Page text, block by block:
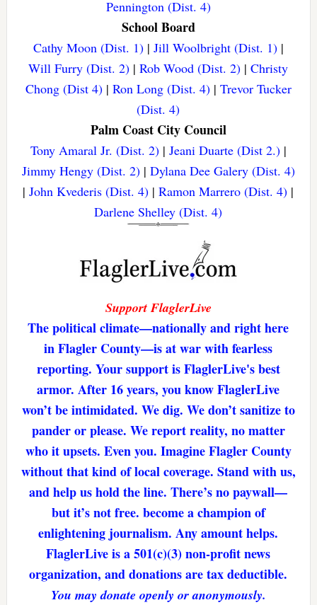
Pennington (Dist. 4)
School Board
Cathy Moon (Dist. 1)| Jill Woolbright (Dist. 1)|
Will Furry (Dist. 2) |Rob Wood (Dist. 2) |Christy
Chong (Dist 4)| Ron Long (Dist. 4)| Trevor Tucker
(Dist. 4)
Palm Coast City Council
Tony Amaral Jr. (Dist. 2)| Jeani Duarte (Dist 2.)|
Jimmy Hengy (Dist. 2)| Dylana Dee Galery (Dist. 4)
|John Kvederis (Dist. 4) |Ramon Marrero (Dist. 4) |
Darlene Shelley (Dist. 4)
Support FlaglerLive
The political climate—nationally and right here
in Flagler County—is at war with fearless
reporting. Your support is FlaglerLive's best
armor. After 16 years, you know FlaglerLive
won’t be intimidated. We dig. We don’t sanitize to
pander or please. We report reality, no matter
who it upsets. Even you. Imagine Flagler County
without that kind of local coverage. Stand with us,
and help us hold the line. There’s no paywall—
but it’s not free. become a champion of
enlightening journalism. Any amount helps.
FlaglerLive is a 501(c)(3) non-profit news
organization, and donations are tax deductible.
You may donate openly or anonymously.